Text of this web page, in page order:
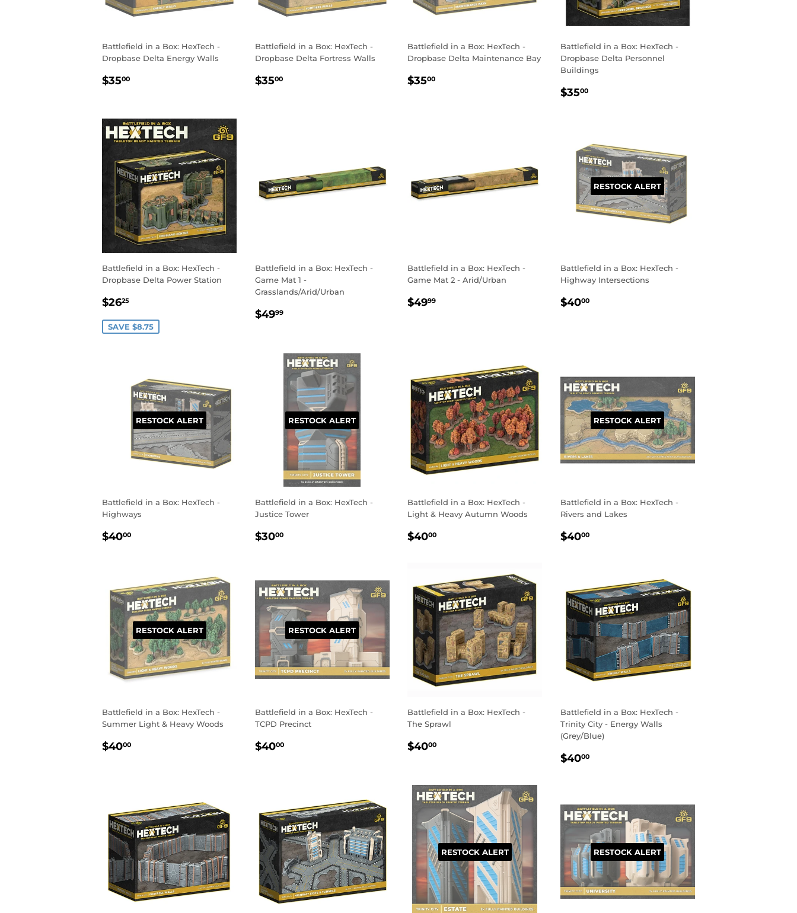
Battlefield in a Box: HexTech -
Dropbase Delta Energy Walls
REGULAR
$3500
Battlefield in a Box: HexTech -
Dropbase Delta Fortress Walls
REGULAR
$3500$35.00
Battlefield in a Box: HexTech -
Dropbase Delta Maintenance Bay
REGULAR
$3500
Battlefield in a Box: HexTech -
Dropbase Delta Personnel
Buildings
REGULAR
$3500$35.00
Battlefield in a Box: HexTech -
Dropbase Delta Power Station
SALE
$2625
SAVE $8.75
Battlefield in a Box: HexTech -
Game Mat 1 -
Grasslands/Arid/Urban
REGULAR
$4999$49.99
Battlefield in a Box: HexTech -
Game Mat 2 - Arid/Urban
REGULAR
$4999
RESTOCK ALERT
Battlefield in a Box: HexTech -
Highway Intersections
REGULAR
$4000$40.00
RESTOCK ALERT
Battlefield in a Box: HexTech -
Highways
REGULAR
$4000
RESTOCK ALERT
Battlefield in a Box: HexTech -
Justice Tower
REGULAR
$3000$30.00
Battlefield in a Box: HexTech -
Light & Heavy Autumn Woods
REGULAR
$4000
RESTOCK ALERT
Battlefield in a Box: HexTech -
Rivers and Lakes
REGULAR
$4000$40.00
RESTOCK ALERT
Battlefield in a Box: HexTech -
Summer Light & Heavy Woods
REGULAR
$4000
RESTOCK ALERT
Battlefield in a Box: HexTech -
TCPD Precinct
REGULAR
$4000$40.00
Battlefield in a Box: HexTech -
The Sprawl
REGULAR
$4000
Battlefield in a Box: HexTech -
Trinity City - Energy Walls
(Grey/Blue)
REGULAR
$4000$40.00
RESTOCK ALERT RESTOCK ALERT